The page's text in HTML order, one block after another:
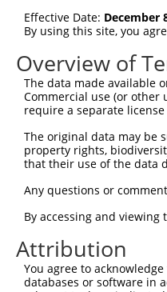
Sbjct    1
Query  149  AACTTCA---
|
Sbjct    1  ------
Sbjct   32
Query  294
Sbjct   45  ---------------------
Query  368
Effective Date: December
By using this site, you
Overview of
The data made available
Commercial use (or other
require a separate
The original data may be
property rights,
that their use of the data
Any questions or
By accessing and
Attribution
You agree to
databases or software in